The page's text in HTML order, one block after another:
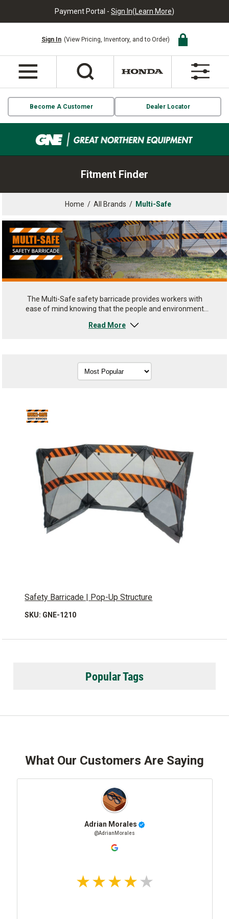
Payment Portal - Sign In(Learn More)
Sign In (View Pricing, Inventory, and to Order)
Become A Customer Dealer Locator
Fitment Finder
Home / All Brands / Multi-Safe
The Multi-Safe safety barricade provides workers with
ease of mind knowing that the people and environment
easy work area set up and take down.
Read More
Safety Barricade | Pop-Up Structure
SKU: GNE-1210
Popular Tags
What Our Customers Are Saying
Adrian Morales
@AdrianMorales